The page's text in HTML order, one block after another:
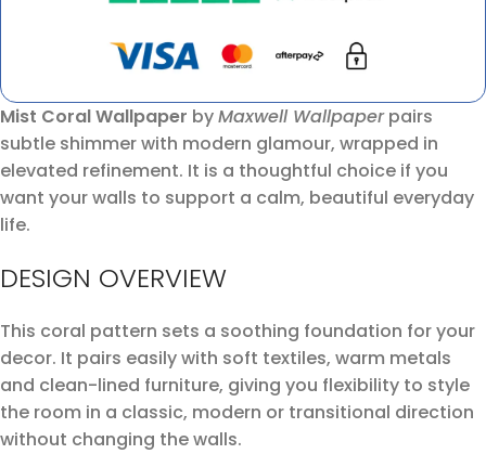
Mist Coral Wallpaper byMaxwell Wallpaperpairs
subtle shimmer with modern glamour, wrapped in
elevated refinement. It is a thoughtful choice if you
want your walls to support a calm, beautiful everyday
life.
DESIGN OVERVIEW
This coral pattern sets a soothing foundation for your
decor. It pairs easily with soft textiles, warm metals
and clean-lined furniture, giving you flexibility to style
the room in a classic, modern or transitional direction
without changing the walls.